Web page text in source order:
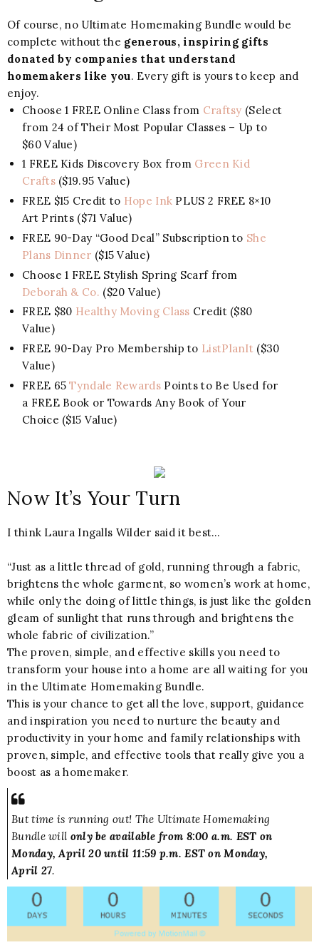
Of course, no Ultimate Homemaking Bundle would be
complete without the generous, inspiring gifts
donated by companies that understand
homemakers like you. Every gift is yours to keep and
enjoy.
Choose 1 FREE Online Class from Craftsy (Select
from 24 of Their Most Popular Classes – Up to
$60 Value)
1 FREE Kids Discovery Box from Green Kid
Crafts($19.95 Value)
FREE $15 Credit to Hope Ink PLUS 2 FREE 8×10
Art Prints ($71 Value)
FREE 90-Day “Good Deal” Subscription to She
Plans Dinner ($15 Value)
Choose 1 FREE Stylish Spring Scarf from
Deborah & Co. ($20 Value)
FREE $80 Healthy Moving Class Credit ($80
Value)
FREE 90-Day Pro Membership to ListPlanIt ($30
Value)
FREE 65Tyndale RewardsPoints to Be Used for
a FREE Book or Towards Any Book of Your
Choice ($15 Value)
Now It’s Your Turn
I think Laura Ingalls Wilder said it best…
“Just as a little thread of gold, running through a fabric,
brightens the whole garment, so women’s work at home,
while only the doing of little things, is just like the golden
gleam of sunlight that runs through and brightens the
whole fabric of civilization.”
The proven, simple, and effective skills you need to
transform your house into a home are all waiting for you
in the Ultimate Homemaking Bundle.
This is your chance to get all the love, support, guidance
and inspiration you need to nurture the beauty and
productivity in your home and family relationships with
proven, simple, and effective tools that really give you a
boost as a homemaker.
But time is running out! The Ultimate Homemaking
Bundle will only be available from 8:00 a.m. EST on
Monday, April 20 until 11:59 p.m. EST on Monday,
April 27.